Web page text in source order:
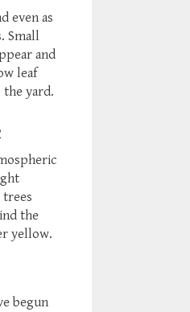
even as
Small
and
leaf
yard.
the
yellow.
begun